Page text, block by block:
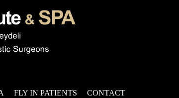
FLY IN PATIENTS CONTACT